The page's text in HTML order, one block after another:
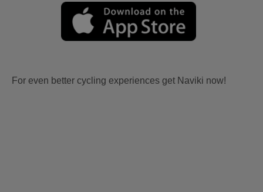
For even better cycling experiences get Naviki now!